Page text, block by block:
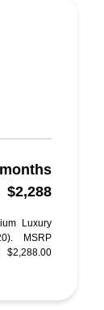
$2,288
Luxury
MSRP
$2,288.00